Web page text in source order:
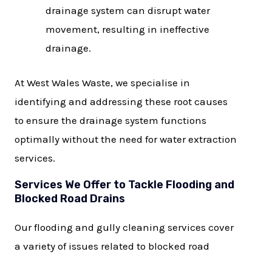
drainage system can disrupt water
movement, resulting in ineffective
drainage.
At West Wales Waste, we specialise in
identifying and addressing these root causes
to ensure the drainage system functions
optimally without the need for water extraction
services.
Services We Offer to Tackle Flooding and
Blocked Road Drains
Our flooding and gully cleaning services cover
a variety of issues related to blocked road